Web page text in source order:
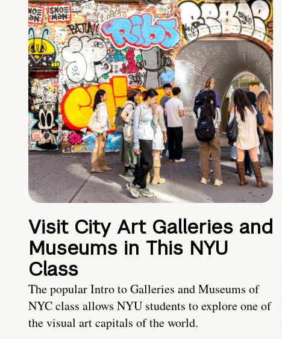
Visit City Art Galleries and
Museums in This NYU
Class
The popular Intro to Galleries and Museums of
NYC class allows NYU students to explore one of
the visual art capitals of the world.